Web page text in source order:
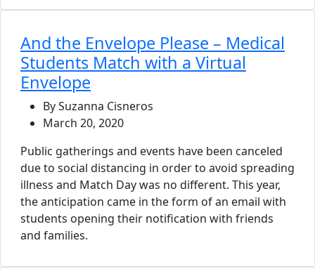
And the Envelope Please – Medical
Students Match with a Virtual
Envelope
By Suzanna Cisneros
March 20, 2020
Public gatherings and events have been canceled
due to social distancing in order to avoid spreading
illness and Match Day was no different. This year,
the anticipation came in the form of an email with
students opening their notification with friends
and families.